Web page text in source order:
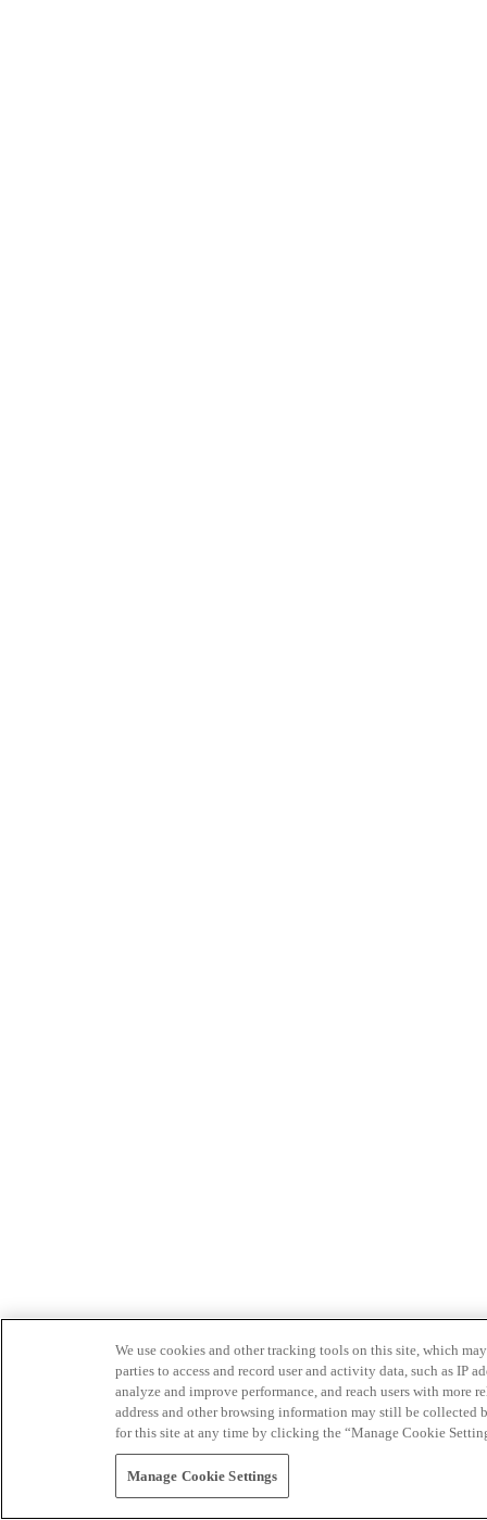
We use cookies and other tracking tools on this site, which
parties to access and record user and activity data, such as IP
analyze and improve performance, and reach users with
address and other browsing information may still be collected
for this site at any time by clicking the “Manage Cookie
Manage Cookie Settings